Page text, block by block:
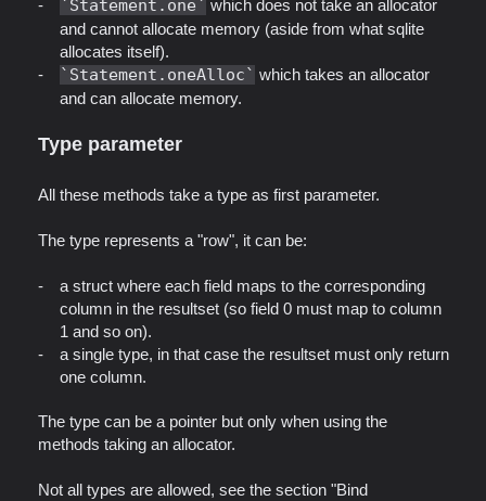
Statement.one
which does not take an allocator
and cannot allocate memory (aside from what sqlite
allocates itself).
Statement.oneAlloc
which takes an allocator
and can allocate memory.
Type parameter
All these methods take a type as first parameter.
The type represents a "row", it can be:
a struct where each field maps to the corresponding
column in the resultset (so field 0 must map to column
1 and so on).
a single type, in that case the resultset must only return
one column.
The type can be a pointer but only when using the
methods taking an allocator.
Not all types are allowed, see the section "Bind